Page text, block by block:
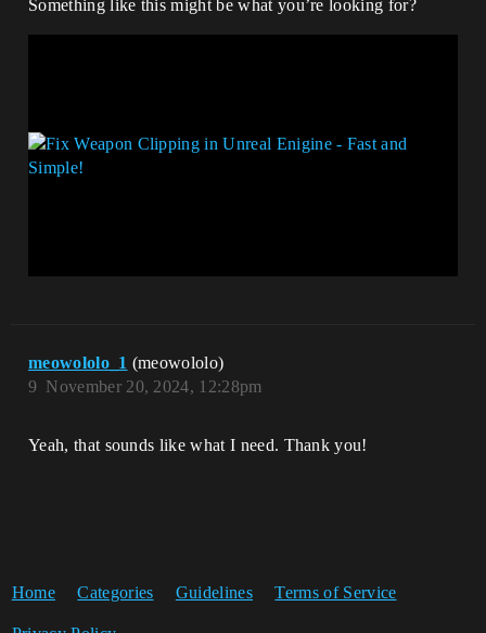
Something like this might be what you’re looking for?
meowololo_1 (meowololo)
November 20, 2024, 12:28pm
9
Yeah, that sounds like what I need. Thank you!
Home Categories Guidelines Terms of Service